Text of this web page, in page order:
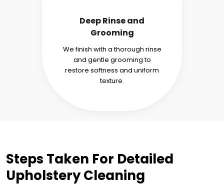
Deep Rinse and
Grooming
We finish with a thorough rinse
and gentle grooming to
restore softness and uniform
texture.
Steps Taken For Detailed
Upholstery Cleaning